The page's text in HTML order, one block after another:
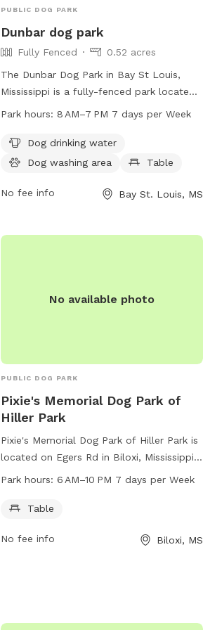
PUBLIC DOG PARK
Dunbar dog park
Fully Fenced
0.52 acres
The Dunbar Dog Park in Bay St Louis,
Mississippi is a fully-fenced park located
at 1301 Dunbar Ave. The park has strict
alcohol, drugs, firearms, pets, profanity,
bikes, skateboards, inappropriate attire,
food/drinks on equipment. Amenities
8 AM to 7 PM seven days a week. For
Park hours: 8 AM–7 PM 7 days per Week
Dog drinking water
Dog washing area
Table
No fee info Bay St. Louis, MS
No available photo
PUBLIC DOG PARK
Pixie's Memorial Dog Park of
Hiller Park
Pixie's Memorial Dog Park of Hiller Park is
located on Egers Rd in Biloxi, Mississippi.
The park features a table and is open
For more information, you can contact
Park hours:6 AM–10 PM 7 days per Week
Table
No fee info Biloxi, MS